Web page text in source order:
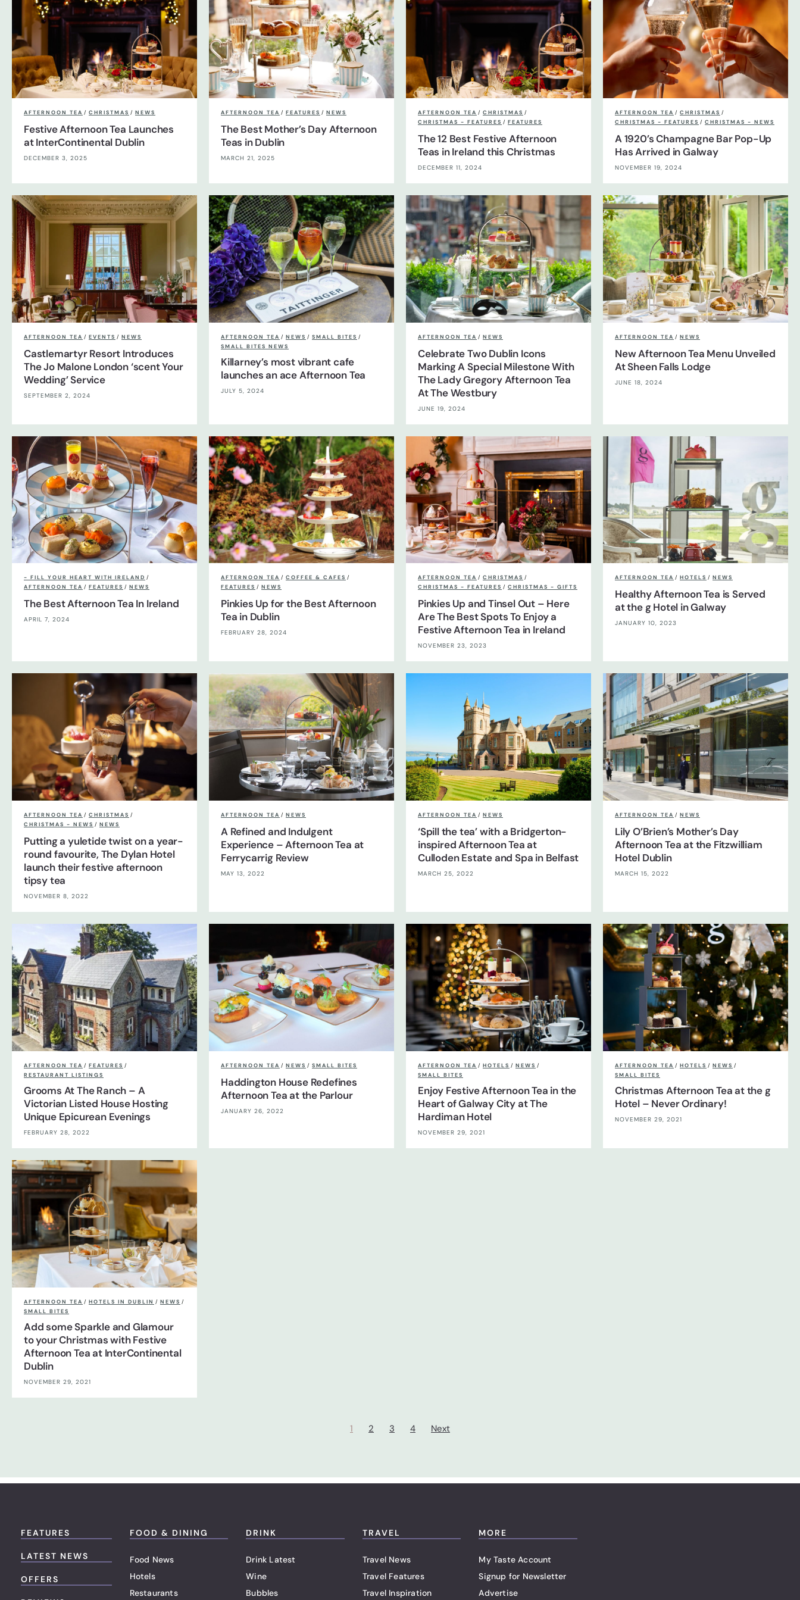
AFTERNOON TEA / CHRISTMAS / NEWS
Festive Afternoon Tea Launches
at InterContinental Dublin
DECEMBER 3, 2025
AFTERNOON TEA / FEATURES / NEWS
The Best Mother’s Day Afternoon
Teas in Dublin
MARCH 21, 2025
AFTERNOON TEA / CHRISTMAS /
CHRISTMAS - FEATURES / FEATURES
The 12 Best Festive Afternoon
Teas in Ireland this Christmas
DECEMBER 11, 2024
AFTERNOON TEA / CHRISTMAS /
CHRISTMAS - FEATURES / CHRISTMAS - NEWS
A 1920’s Champagne Bar Pop-Up
Has Arrived in Galway
NOVEMBER 19, 2024
AFTERNOON TEA / EVENTS / NEWS
Castlemartyr Resort Introduces
The Jo Malone London ‘scent Your
Wedding’ Service
SEPTEMBER 2, 2024
AFTERNOON TEA / NEWS / SMALL BITES /
SMALL BITES NEWS
Killarney’s most vibrant cafe
launches an ace Afternoon Tea
JULY 5, 2024
AFTERNOON TEA / NEWS
Celebrate Two Dublin Icons
Marking A Special Milestone With
The Lady Gregory Afternoon Tea
At The Westbury
JUNE 19, 2024
AFTERNOON TEA / NEWS
New Afternoon Tea Menu Unveiled
At Sheen Falls Lodge
JUNE 18, 2024
- FILL YOUR HEART WITH IRELAND /
AFTERNOON TEA / FEATURES / NEWS
The Best Afternoon Tea In Ireland
APRIL 7, 2024
AFTERNOON TEA / COFFEE & CAFES /
FEATURES / NEWS
Pinkies Up for the Best Afternoon
Tea in Dublin
FEBRUARY 28, 2024
AFTERNOON TEA / CHRISTMAS /
CHRISTMAS - FEATURES / CHRISTMAS - GIFTS
Pinkies Up and Tinsel Out – Here
Are The Best Spots To Enjoy a
Festive Afternoon Tea in Ireland
NOVEMBER 23, 2023
AFTERNOON TEA / HOTELS / NEWS
Healthy Afternoon Tea is Served
at the g Hotel in Galway
JANUARY 10, 2023
AFTERNOON TEA / CHRISTMAS /
CHRISTMAS - NEWS / NEWS
Putting a yuletide twist on a year-
round favourite, The Dylan Hotel
launch their festive afternoon
tipsy tea
NOVEMBER 8, 2022
AFTERNOON TEA / NEWS
A Refined and Indulgent
Experience – Afternoon Tea at
Ferrycarrig Review
MAY 13, 2022
AFTERNOON TEA / NEWS
‘Spill the tea’ with a Bridgerton-
inspired Afternoon Tea at
Culloden Estate and Spa in Belfast
MARCH 25, 2022
AFTERNOON TEA / NEWS
Lily O’Brien’s Mother’s Day
Afternoon Tea at the Fitzwilliam
Hotel Dublin
MARCH 15, 2022
AFTERNOON TEA / FEATURES /
RESTAURANT LISTINGS
Grooms At The Ranch – A
Victorian Listed House Hosting
Unique Epicurean Evenings
FEBRUARY 28, 2022
AFTERNOON TEA / NEWS / SMALL BITES
Haddington House Redefines
Afternoon Tea at the Parlour
JANUARY 26, 2022
AFTERNOON TEA / HOTELS / NEWS /
SMALL BITES
Enjoy Festive Afternoon Tea in the
Heart of Galway City at The
Hardiman Hotel
NOVEMBER 29, 2021
AFTERNOON TEA / HOTELS / NEWS /
SMALL BITES
Christmas Afternoon Tea at the g
Hotel – Never Ordinary!
NOVEMBER 29, 2021
AFTERNOON TEA / HOTELS IN DUBLIN / NEWS /
SMALL BITES
Add some Sparkle and Glamour
to your Christmas with Festive
Afternoon Tea at InterContinental
Dublin
NOVEMBER 29, 2021
1 2 3 4 Next
FEATURES
LATEST NEWS
OFFERS
FOOD & DINING
Food News
Hotels
Restaurants
DRINK
Drink Latest
Wine
Bubbles
TRAVEL
Travel News
Travel Features
Travel Inspiration
MORE
My Taste Account
Signup for Newsletter
Advertise